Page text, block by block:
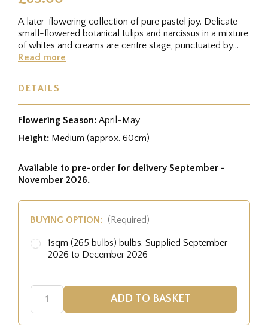
A later-flowering collection of pure pastel joy. Delicate
small-flowered botanical tulips and narcissus in a mixture
of whites and creams are centre stage, punctuated by
flashes...
Read more
DETAILS
Flowering Season: April-May
Height: Medium (approx. 60cm)
Available to pre-order for delivery September -
November 2026.
BUYING OPTION: (Required)
1sqm (265 bulbs) bulbs. Supplied September
2026 to December 2026